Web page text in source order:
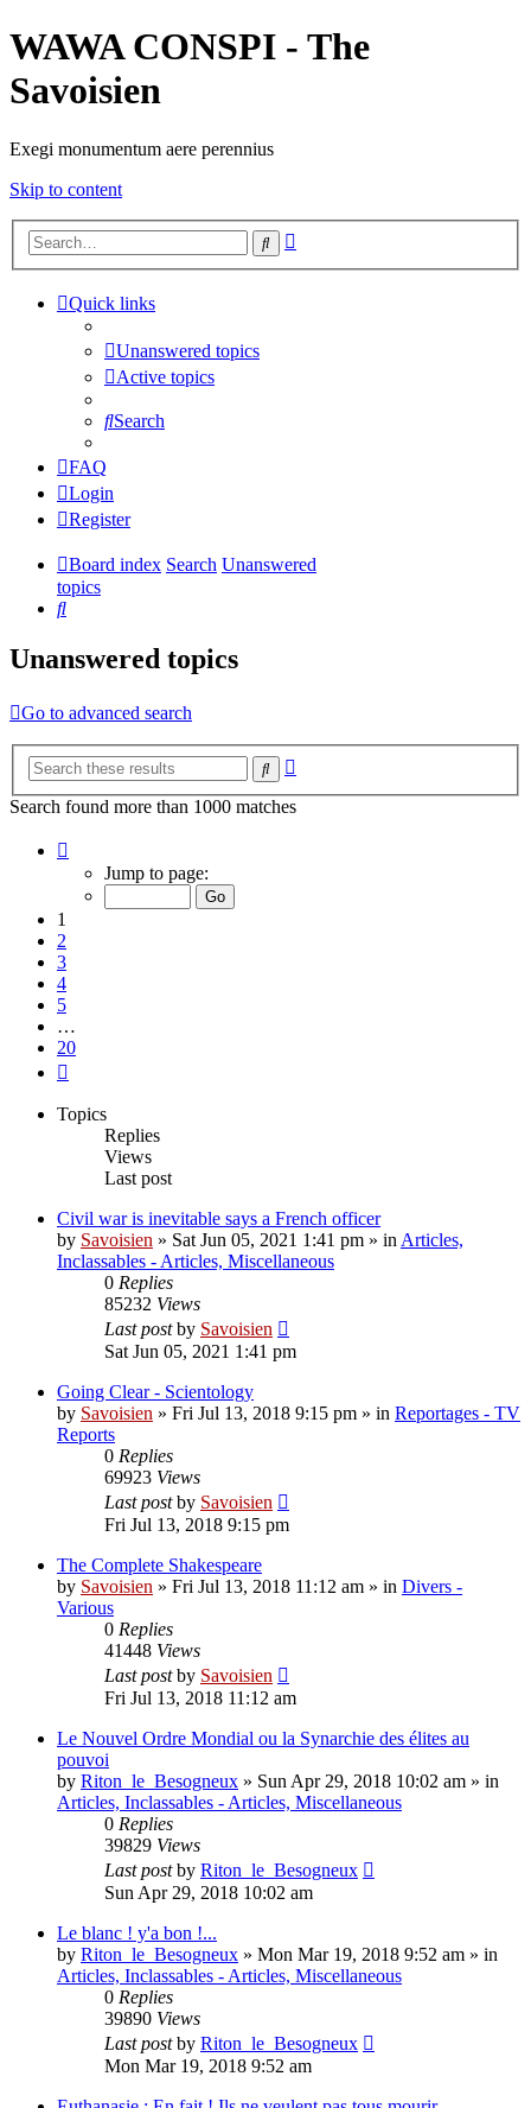
WAWA CONSPI - The
Savoisien
Exegi monumentum aere perennius
Skip to content
Search
Quick links
Unanswered topics
Active topics
Search
FAQ
Login
Register
Board index Search Unanswered
topics
Search
Unanswered topics
Go to advanced search
Search
Search found more than 1000 matches
Jump to page:
1
2
3
4
5
…
20
Topics
Replies
Views
Last post
Civil war is inevitable says a French officer
by Savoisien » Sat Jun 05, 2021 1:41 pm » in Articles,
Inclassables - Articles, Miscellaneous
0 Replies
85232 Views
Last postby Savoisien
Sat Jun 05, 2021 1:41 pm
Going Clear - Scientology
by Savoisien » Fri Jul 13, 2018 9:15 pm » in Reportages - TV
Reports
0 Replies
69923 Views
Last postby Savoisien
Fri Jul 13, 2018 9:15 pm
The Complete Shakespeare
by Savoisien » Fri Jul 13, 2018 11:12 am » in Divers -
Various
0 Replies
41448 Views
Last postby Savoisien
Fri Jul 13, 2018 11:12 am
Le Nouvel Ordre Mondial ou la Synarchie des élites au
pouvoi
by Riton_le_Besogneux » Sun Apr 29, 2018 10:02 am » in
Articles, Inclassables - Articles, Miscellaneous
0 Replies
39829 Views
Last postby Riton_le_Besogneux
Sun Apr 29, 2018 10:02 am
Le blanc ! y'a bon !...
by Riton_le_Besogneux » Mon Mar 19, 2018 9:52 am » in
Articles, Inclassables - Articles, Miscellaneous
0 Replies
39890 Views
Last postby Riton_le_Besogneux
Mon Mar 19, 2018 9:52 am